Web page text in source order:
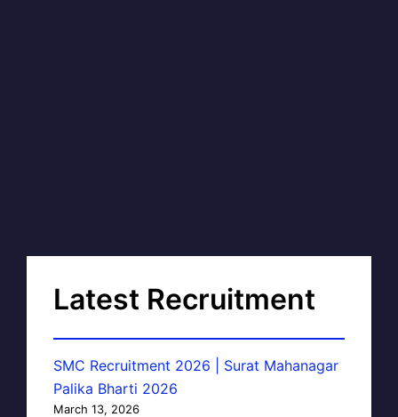
Latest Recruitment
SMC Recruitment 2026 | Surat Mahanagar
Palika Bharti 2026
March 13, 2026